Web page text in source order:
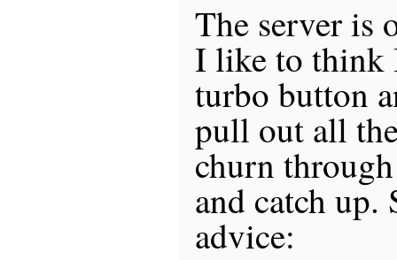
The server is
I like to think
turbo button
pull out all
churn
and catch up.
advice: